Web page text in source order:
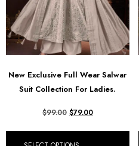
New Exclusive Full Wear Salwar
Suit Collection For Ladies.
$99.00 $79.00